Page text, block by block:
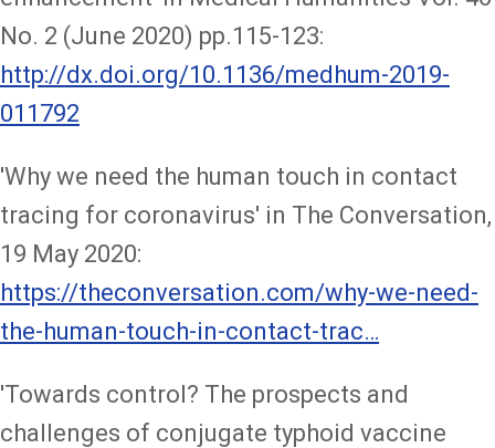
No. 2 (June 2020) pp.115-123:
http://dx.doi.org/10.1136/medhum-2019-
011792
'Why we need the human touch in contact
tracing for coronavirus' in The Conversation,
19 May 2020:
https://theconversation.com/why-we-need-
the-human-touch-in-contact-trac…
'Towards control? The prospects and
challenges of conjugate typhoid vaccine